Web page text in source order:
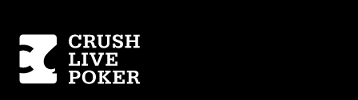
Homepage